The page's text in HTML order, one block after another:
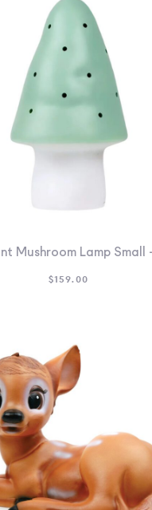
Mushroom Lamp Small
$159.00